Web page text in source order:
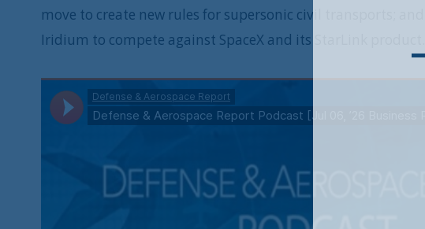
move to create new rules for supersonic civil transports; and
Iridium to compete against SpaceX and its StarLink product.